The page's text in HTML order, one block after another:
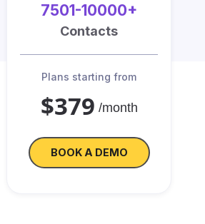
7501-10000+
Contacts
Plans starting from
$379 /month
BOOK A DEMO